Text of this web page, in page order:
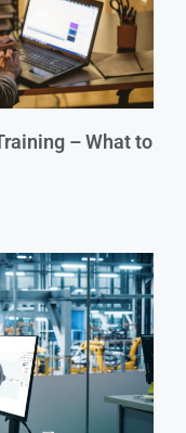
– What to